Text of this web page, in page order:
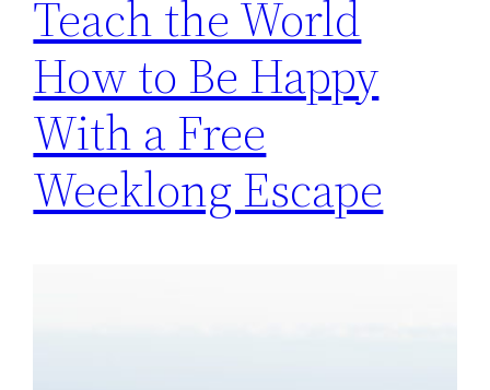
Teach the World
How to Be Happy
With a Free
Weeklong Escape